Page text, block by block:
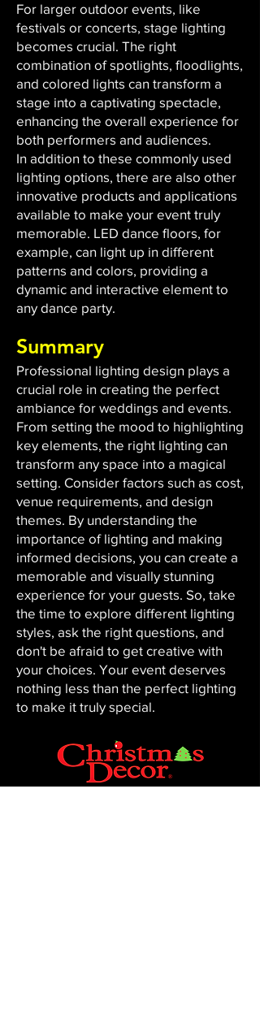
For larger outdoor events, like
festivals or concerts, stage lighting
becomes crucial. The right
combination of spotlights, floodlights,
and colored lights can transform a
stage into a captivating spectacle,
enhancing the overall experience for
both performers and audiences.
In addition to these commonly used
lighting options, there are also other
innovative products and applications
available to make your event truly
memorable. LED dance floors, for
example, can light up in different
patterns and colors, providing a
dynamic and interactive element to
any dance party.
Summary
Professional lighting design plays a
crucial role in creating the perfect
ambiance for weddings and events.
From setting the mood to highlighting
key elements, the right lighting can
transform any space into a magical
setting. Consider factors such as cost,
venue requirements, and design
themes. By understanding the
importance of lighting and making
informed decisions, you can create a
memorable and visually stunning
experience for your guests. So, take
the time to explore different lighting
styles, ask the right questions, and
don't be afraid to get creative with
your choices. Your event deserves
nothing less than the perfect lighting
to make it truly special.